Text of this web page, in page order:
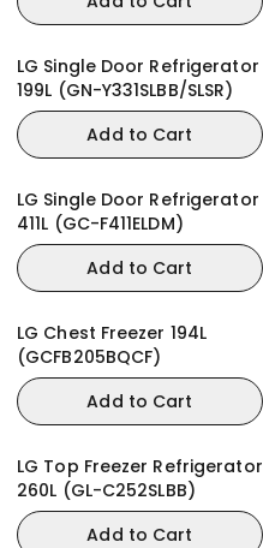
LG Single Door Refrigerator
199L (GN-Y331SLBB/SLSR)
Add to Cart
LG Single Door Refrigerator
411L (GC-F411ELDM)
Add to Cart
LG Chest Freezer 194L
(GCFB205BQCF)
Add to Cart
LG Top Freezer Refrigerator
260L (GL-C252SLBB)
Add to Cart